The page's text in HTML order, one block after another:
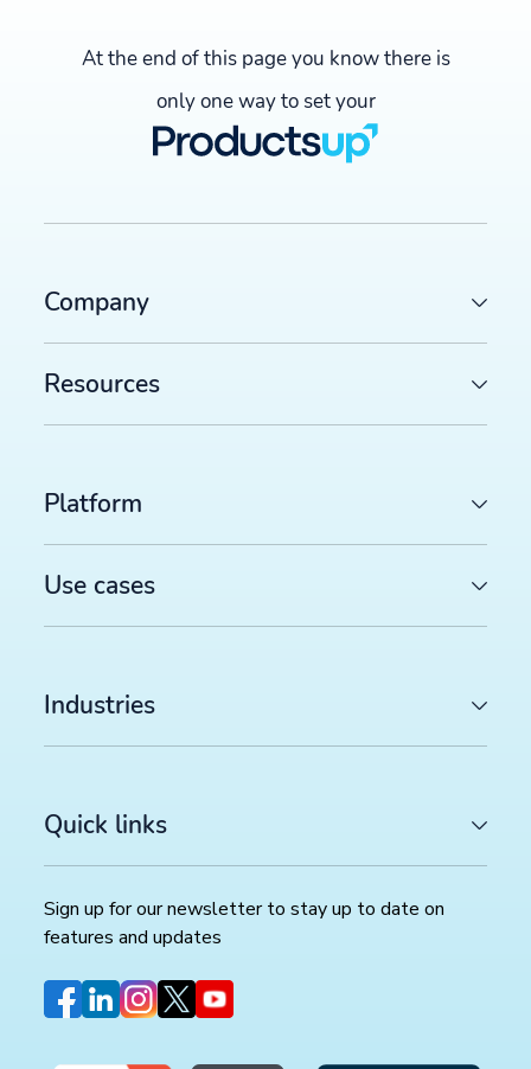
At the end of this page you know there is
only one way to set your
Company
Resources
Platform
Use cases
Industries
Quick links
Sign up for our newsletter to stay up to date on
features and updates